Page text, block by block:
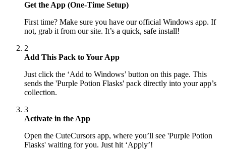
Get the App (One-Time Setup)
First time? Make sure you have our official Windows app. If
not, grab it from our site. It’s a quick, safe install!
2
Add This Pack to Your App
Just click the ‘Add to Windows’ button on this page. This
sends the 'Purple Potion Flasks' pack directly into your app’s
collection.
3
Activate in the App
Open the CuteCursors app, where you’ll see 'Purple Potion
Flasks' waiting for you. Just hit ‘Apply’!